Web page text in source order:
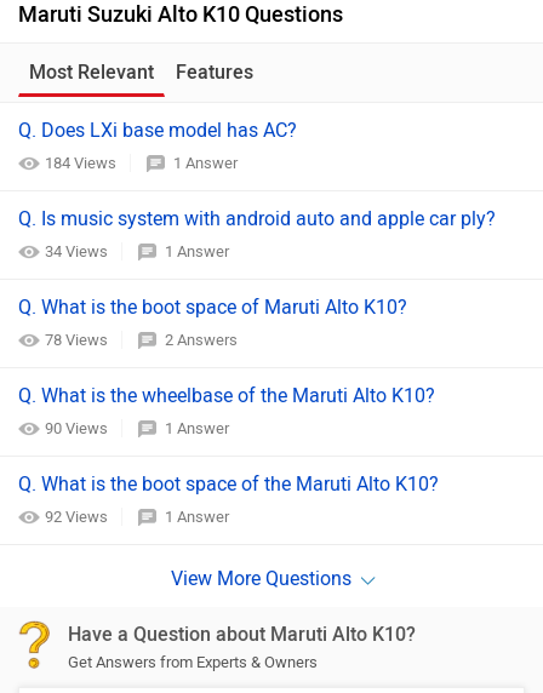
Maruti Suzuki Alto K10 Questions
Most Relevant Features
Q. Does LXi base model has AC?
184 Views 1 Answer
Q. Is music system with android auto and apple car ply?
34 Views 1 Answer
Q. What is the boot space of Maruti Alto K10?
78 Views 2 Answers
Q. What is the wheelbase of the Maruti Alto K10?
90 Views 1 Answer
Q. What is the boot space of the Maruti Alto K10?
92 Views 1 Answer
Have a Question about Maruti Alto K10?
Get Answers from Experts & Owners